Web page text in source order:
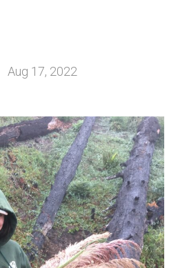
Aug 17, 2022